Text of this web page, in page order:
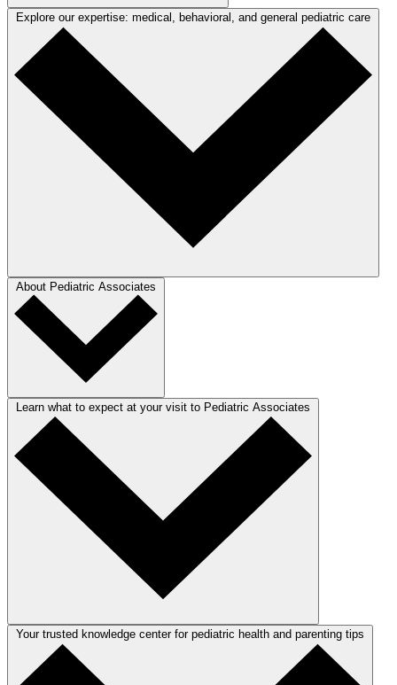
Explore our expertise: medical, behavioral, and general pediatric care
About Pediatric Associates
Learn what to expect at your visit to Pediatric Associates
Your trusted knowledge center for pediatric health and parenting tips